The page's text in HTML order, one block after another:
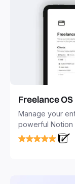
Freelance OS
Manage your
powerful